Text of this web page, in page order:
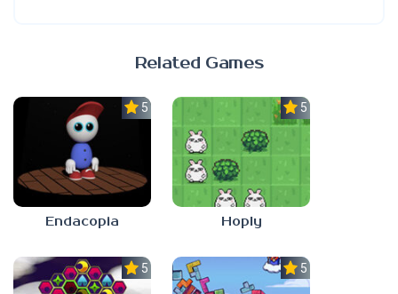
Related Games
5.0
Endacopia
5.0
Hoply
5.0 5.0